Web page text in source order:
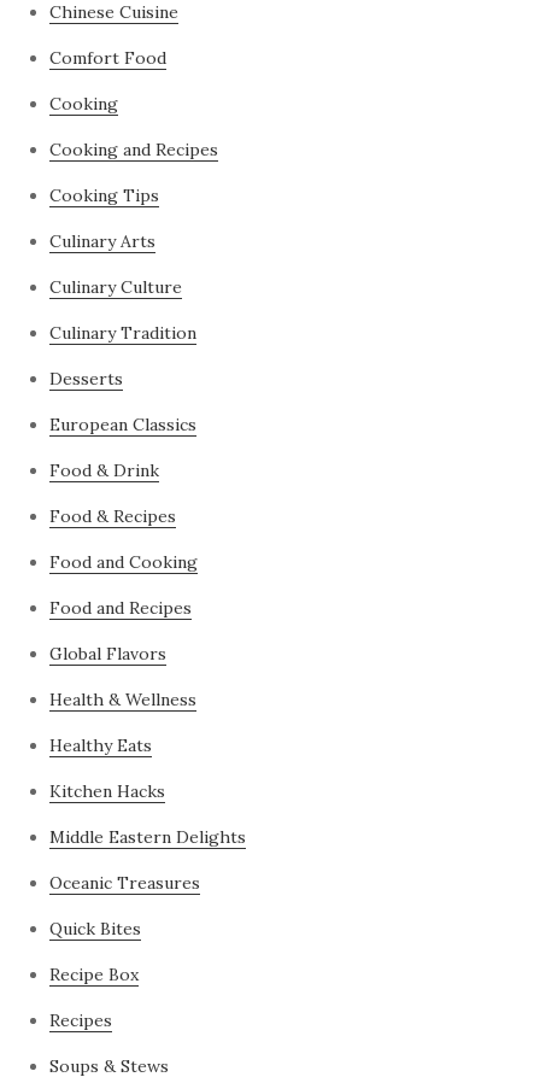
Chinese Cuisine
Comfort Food
Cooking
Cooking and Recipes
Cooking Tips
Culinary Arts
Culinary Culture
Culinary Tradition
Desserts
European Classics
Food & Drink
Food & Recipes
Food and Cooking
Food and Recipes
Global Flavors
Health & Wellness
Healthy Eats
Kitchen Hacks
Middle Eastern Delights
Oceanic Treasures
Quick Bites
Recipe Box
Recipes
Soups & Stews